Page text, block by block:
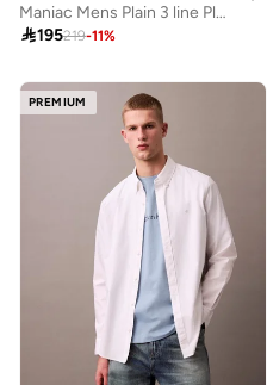
Maniac Mens Plain 3 line Pleate Light Grey Cotton Trackpant
195219-11%
PREMIUM